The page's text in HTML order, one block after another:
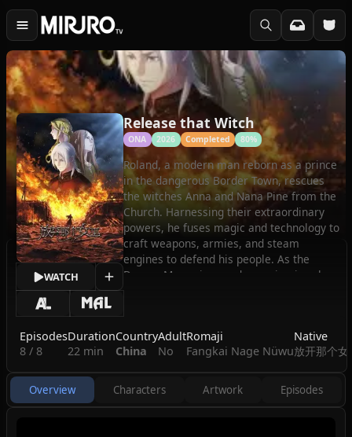
WATCH
Release that Witch
ONA 2026 Completed 80%
Roland, a modern man reborn as a prince
in the dangerous Border Town, rescues
the witches Anna and Nana Pine from the
Church. Harnessing their extraordinary
powers, he fuses magic and technology to
craft weapons, armies, and steam
engines to defend his people. As the
Demon Moon rises and conspiracies close
in on his family, Roland must lead a
(Source: Crunchyroll)
Episodes
8 / 8
Duration
22 min
Country
China
Adult
No
Romaji
Fangkai Nage Nüwu
Native
放开那个女
Overview Characters Artwork Episodes